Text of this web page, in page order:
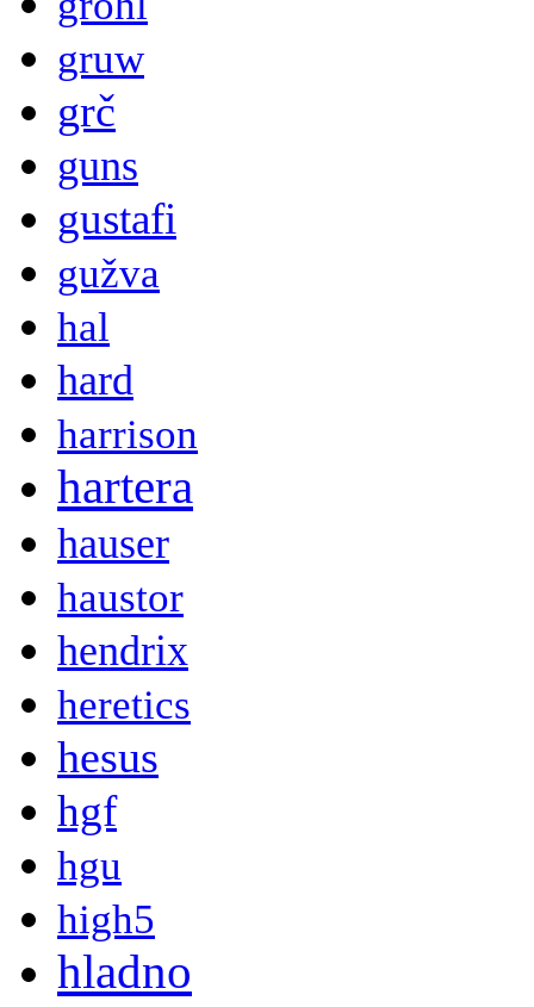
gruw
grč
guns
gustafi
gužva
hal
hard
harrison
hartera
hauser
haustor
hendrix
heretics
hesus
hgf
hgu
high5
hladno